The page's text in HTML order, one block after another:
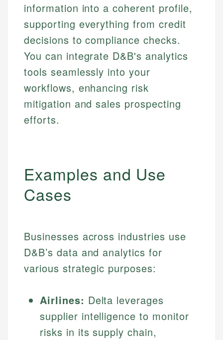
information into a coherent profile,
supporting everything from credit
decisions to compliance checks.
You can integrate D&B's analytics
tools seamlessly into your
workflows, enhancing risk
mitigation and sales prospecting
efforts.
Examples and Use
Cases
Businesses across industries use
D&B’s data and analytics for
various strategic purposes:
Airlines: Delta leverages
supplier intelligence to monitor
risks in its supply chain,